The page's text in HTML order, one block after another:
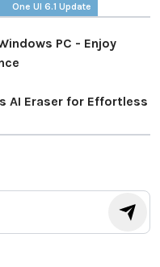
One UI 6.1 Update
PC - Enjoy
AI Eraser for Effortless